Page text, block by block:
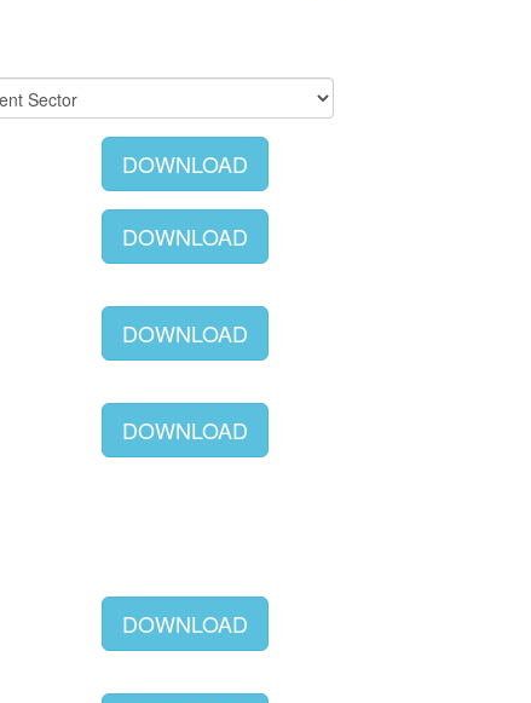
DOWNLOAD
DOWNLOAD
DOWNLOAD
DOWNLOAD
DOWNLOAD